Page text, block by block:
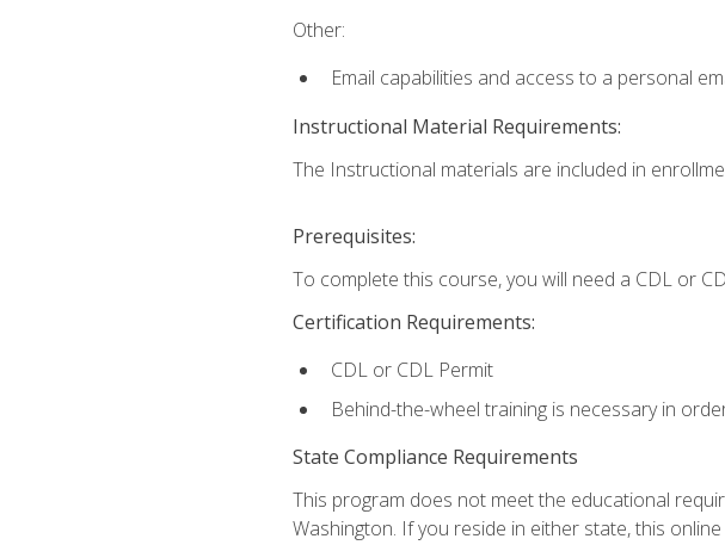
Other:
Email capabilities and access to a personal
Instructional Material Requirements:
The Instructional materials are included in
Prerequisites:
To complete this course, you will need a CDL or
Certification Requirements:
CDL or CDL Permit
Behind-the-wheel training is necessary in
State Compliance Requirements
This program does not meet the educational
Washington. If you reside in either state, this